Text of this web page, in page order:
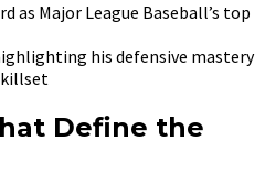
as Major League Baseball’s top
his defensive mastery
Define the